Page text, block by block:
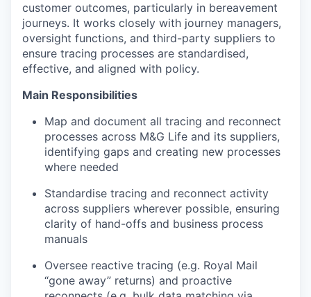
customer outcomes, particularly in bereavement
journeys. It works closely with journey managers,
oversight functions, and third-party suppliers to
ensure tracing processes are standardised,
effective, and aligned with policy.
Main Responsibilities
Map and document all tracing and reconnect
processes across M&G Life and its suppliers,
identifying gaps and creating new processes
where needed
Standardise tracing and reconnect activity
across suppliers wherever possible, ensuring
clarity of hand-offs and business process
manuals
Oversee reactive tracing (e.g. Royal Mail
“gone away” returns) and proactive